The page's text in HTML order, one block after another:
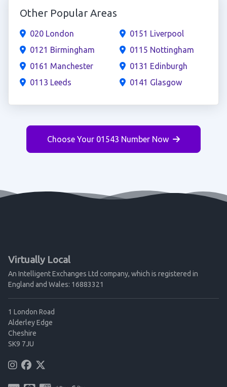
Other Popular Areas
020 London
0121 Birmingham
0161 Manchester
0113 Leeds
0151 Liverpool
0115 Nottingham
0131 Edinburgh
0141 Glasgow
Choose Your 01543 Number Now
Virtually Local
An Intelligent Exchanges Ltd company, which is registered in
England and Wales: 16883321
1 London Road
Alderley Edge
Cheshire
SK9 7JU